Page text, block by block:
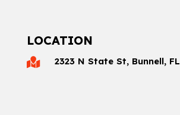
LOCATION
 2323 N State St, Bunnell, FL